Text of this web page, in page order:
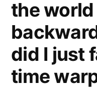
the world
did I just
time